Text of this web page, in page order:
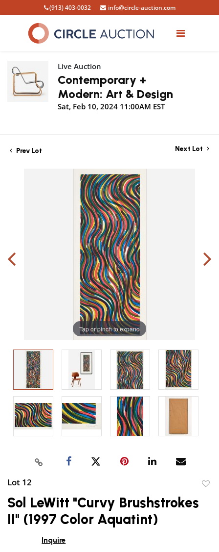
(913) 403-0032 info@circle-auction.com
Live Auction
Contemporary +
Modern: Art & Design
Sat, Feb 10, 2024 11:00AM EST
Prev Lot Next Lot
Tap or pinch to expand
Lot 12
Sol LeWitt "Curvy Brushstrokes
II" (1997 Color Aquatint)
Inquire